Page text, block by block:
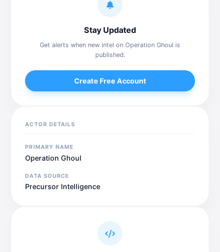
Stay Updated
Get alerts when new intel on Operation Ghoul is
published.
Create Free Account
ACTOR DETAILS
PRIMARY NAME
Operation Ghoul
DATA SOURCE
Precursor Intelligence